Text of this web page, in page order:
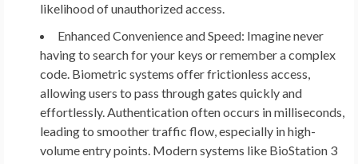
likelihood of unauthorized access.
Enhanced Convenience and Speed: Imagine never
having to search for your keys or remember a complex
code. Biometric systems offer frictionless access,
allowing users to pass through gates quickly and
effortlessly. Authentication often occurs in milliseconds,
leading to smoother traffic flow, especially in high-
volume entry points. Modern systems like BioStation 3